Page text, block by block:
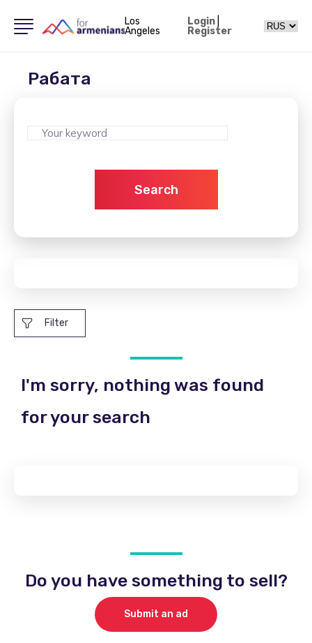
Los
Angeles
Login|
Register
Рабата
Search
Filter
I'm sorry, nothing was found
for your search
Do you have something to sell?
Submit an ad